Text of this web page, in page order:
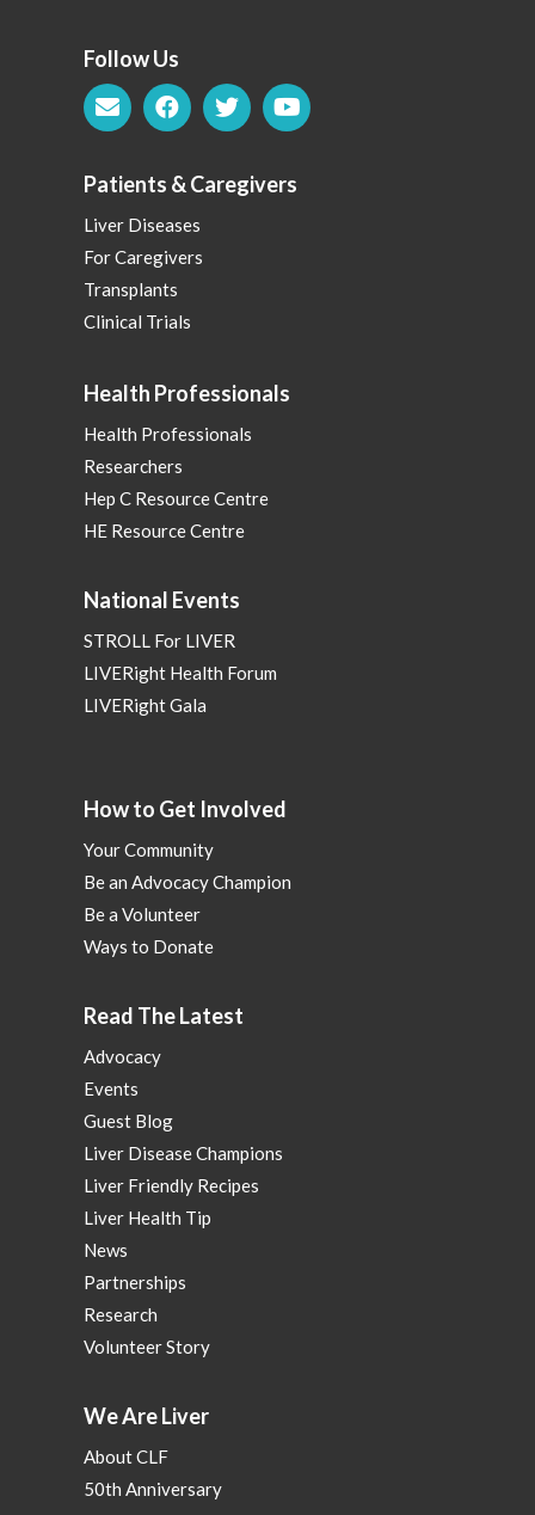
Follow Us
Patients & Caregivers
Liver Diseases
For Caregivers
Transplants
Clinical Trials
Health Professionals
Health Professionals
Researchers
Hep C Resource Centre
HE Resource Centre
National Events
STROLL For LIVER
LIVERight Health Forum
LIVERight Gala
How to Get Involved
Your Community
Be an Advocacy Champion
Be a Volunteer
Ways to Donate
Read The Latest
Advocacy
Events
Guest Blog
Liver Disease Champions
Liver Friendly Recipes
Liver Health Tip
News
Partnerships
Research
Volunteer Story
We Are Liver
About CLF
50th Anniversary